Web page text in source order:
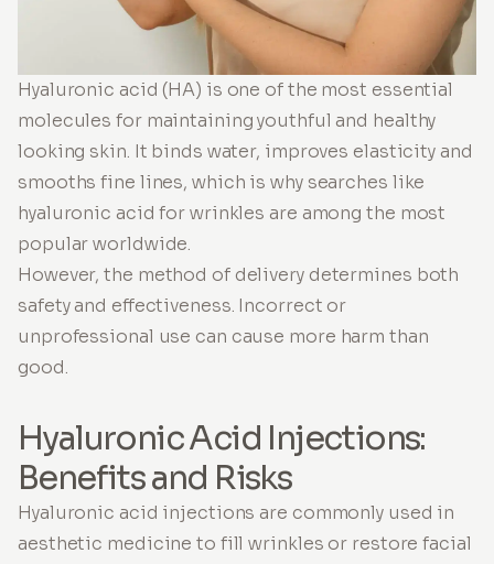
Hyaluronic acid (HA) is one of the most essential
molecules for maintaining youthful and healthy
looking skin. It binds water, improves elasticity and
smooths fine lines, which is why searches like
hyaluronic acid for wrinkles are among the most
popular worldwide.
However, the method of delivery determines both
safety and effectiveness. Incorrect or
unprofessional use can cause more harm than
good.
Hyaluronic Acid Injections:
Benefits and Risks
Hyaluronic acid injections are commonly used in
aesthetic medicine to fill wrinkles or restore facial